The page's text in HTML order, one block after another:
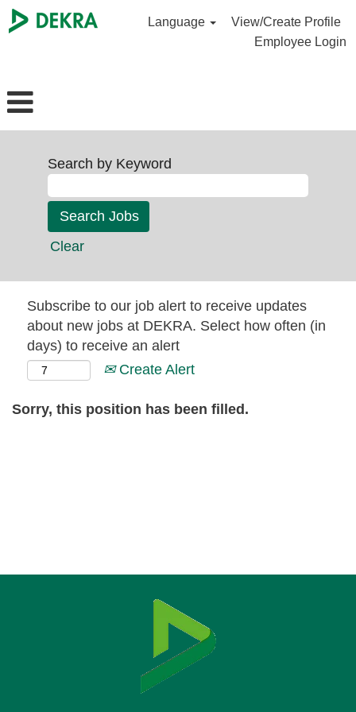
Language
View/Create Profile
Employee Login
Search by Keyword
Clear
Subscribe to our job alert to receive updates
about new jobs at DEKRA. Select how often (in
days) to receive an alert
Create Alert
Sorry, this position has been filled.